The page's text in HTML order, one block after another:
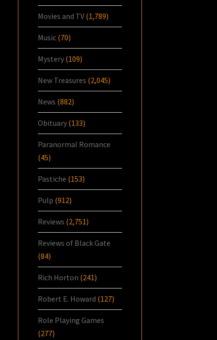
Movies and TV (1,789)
Music (70)
Mystery (109)
New Treasures (2,045)
News (882)
Obituary (133)
Paranormal Romance
(45)
Pastiche (153)
Pulp (912)
Reviews (2,751)
Reviews of Black Gate
(84)
Rich Horton (241)
Robert E. Howard (127)
Role Playing Games
(277)